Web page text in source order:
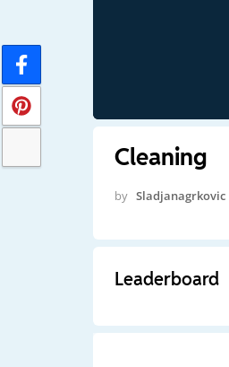
Cleaning
by Sladjanagrkovic
Leaderboard